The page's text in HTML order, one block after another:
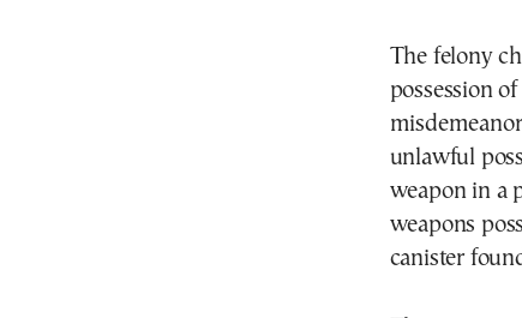
The felony
possession
unlawful
weapon in a
weapons
canister